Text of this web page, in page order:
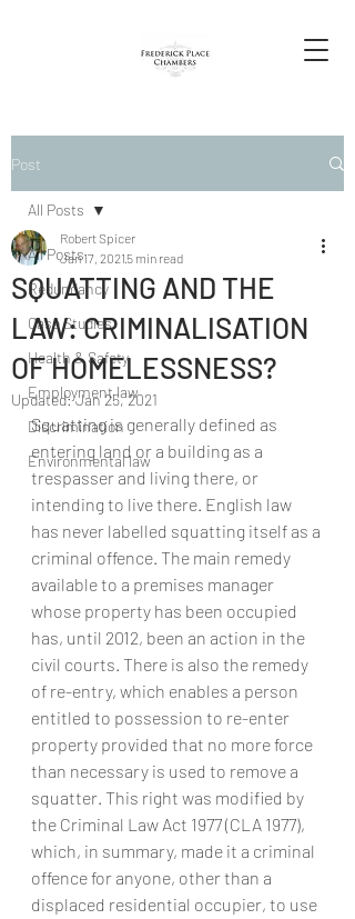
Post
All Posts
Redundancy
Case Studies
Health & Safety
Employment law
Discrimination
Environmental law
All Posts
SQUATTING AND THE
LAW: CRIMINALISATION
OF HOMELESSNESS?
Robert Spicer
Jan 17, 2021 5 min read
Updated:Jan 25, 2021
Squatting is generally defined as
entering land or a building as a
trespasser and living there, or
intending to live there. English law
has never labelled squatting itself as a
criminal offence. The main remedy
available to a premises manager
whose property has been occupied
has, until 2012, been an action in the
civil courts. There is also the remedy
of re-entry, which enables a person
entitled to possession to re-enter
property provided that no more force
than necessary is used to remove a
squatter. This right was modified by
the Criminal Law Act 1977 (CLA 1977),
which, in summary, made it a criminal
offence for anyone, other than a
displaced residential occupier, to use